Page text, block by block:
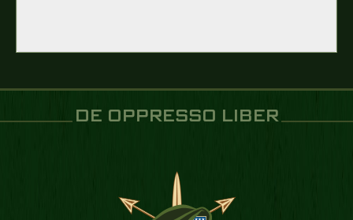
DE OPPRESSO LIBER